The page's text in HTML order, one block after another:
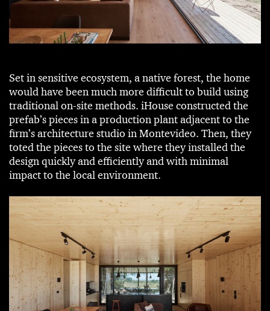
Set in sensitive ecosystem, a native forest, the home
would have been much more difficult to build using
traditional on-site methods. iHouse constructed the
prefab’s pieces in a production plant adjacent to the
firm’s architecture studio in Montevideo. Then, they
toted the pieces to the site where they installed the
design quickly and efficiently and with minimal
impact to the local environment.